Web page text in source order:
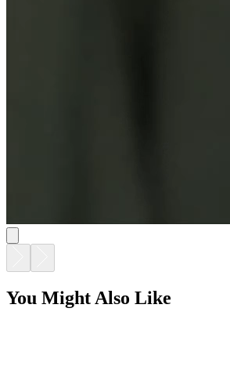
You Might Also Like